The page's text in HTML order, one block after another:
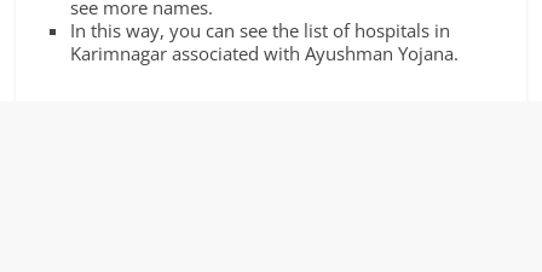
see more names.
In this way, you can see the list of hospitals in
Karimnagar associated with Ayushman Yojana.